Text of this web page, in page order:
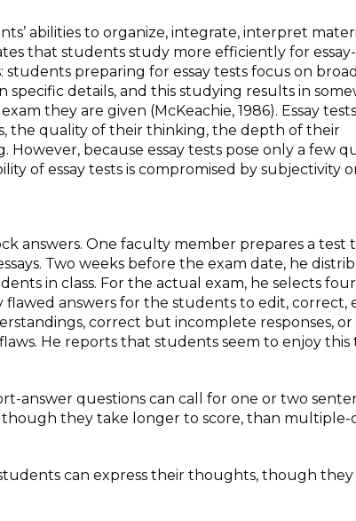
abilities to organize, integrate, interpret
that students study more efficiently for
preparing for essay tests focus on
details, and this studying results in
they are given (McKeachie, 1986). Essay
the quality of their thinking, the depth of their
because essay tests pose only a few
of essay tests is compromised by subjectivity
answers. One faculty member prepares a test
Two weeks before the exam date, he
in class. For the actual exam, he selects
answers for the students to edit, correct,
correct but incomplete responses, or
He reports that students seem to enjoy this
answer questions can call for one or two
though they take longer to score, than multiple-
can express their thoughts, though